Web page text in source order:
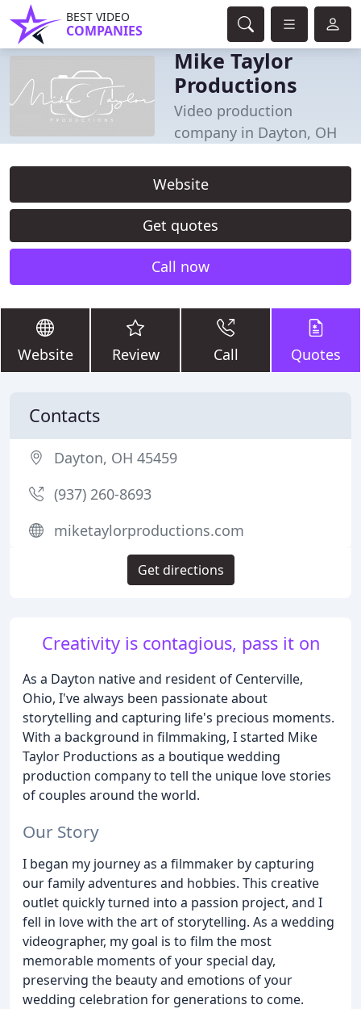
BEST VIDEO
COMPANIES
Mike Taylor
Productions
Video production
company in Dayton, OH
Website
Get quotes
Call now
Website Review Call Quotes
Creativity is contagious, pass it on
As a Dayton native and resident of Centerville,
Ohio, I've always been passionate about
storytelling and capturing life's precious moments.
With a background in filmmaking, I started Mike
Taylor Productions as a boutique wedding
production company to tell the unique love stories
of couples around the world.
Our Story
I began my journey as a filmmaker by capturing
our family adventures and hobbies. This creative
outlet quickly turned into a passion project, and I
fell in love with the art of storytelling. As a wedding
videographer, my goal is to film the most
memorable moments of your special day,
preserving the beauty and emotions of your
wedding celebration for generations to come.
Contacts
Dayton, OH 45459
(937) 260-8693
miketaylorproductions.com
Get directions